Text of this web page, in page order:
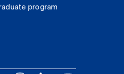
program